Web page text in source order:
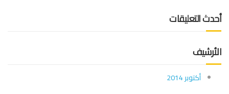
أحدث التعليقات
الأرشيف
أكتوبر 2014